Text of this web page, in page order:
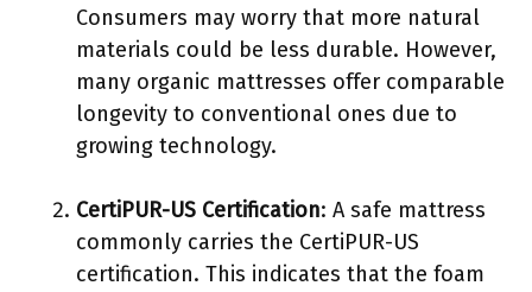
Consumers may worry that more natural
materials could be less durable. However,
many organic mattresses offer comparable
longevity to conventional ones due to
growing technology.
CertiPUR-US Certification: A safe mattress
commonly carries the CertiPUR-US
certification. This indicates that the foam